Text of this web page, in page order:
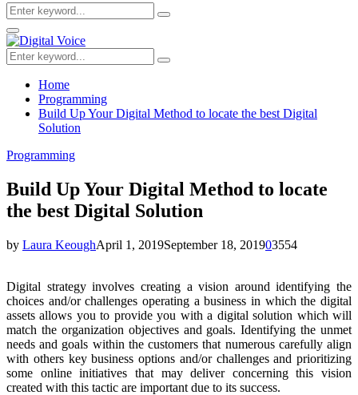
Search
for:
Search
Primary
Menu
Search
for:
Search
Home
Programming
Build Up Your Digital Method to locate the best Digital
Solution
Programming
Build Up Your Digital Method to locate
the best Digital Solution
by Laura KeoughApril 1, 2019September 18, 201903554
Digital strategy involves creating a vision around identifying the
choices and/or challenges operating a business in which the digital
assets allows you to provide you with a digital solution which will
match the organization objectives and goals. Identifying the unmet
needs and goals within the customers that numerous carefully align
with others key business options and/or challenges and prioritizing
some online initiatives that may deliver concerning this vision
created with this tactic are important due to its success.